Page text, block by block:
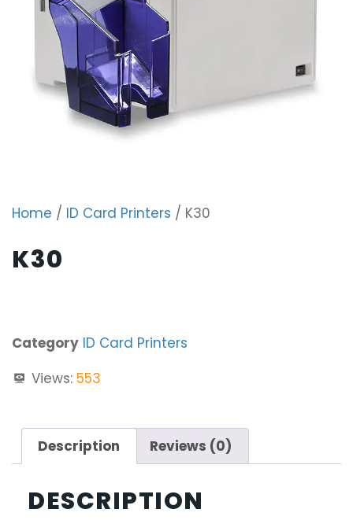
Home / ID Card Printers / K30
K30
Category ID Card Printers
Views: 553
Description Reviews (0)
DESCRIPTION